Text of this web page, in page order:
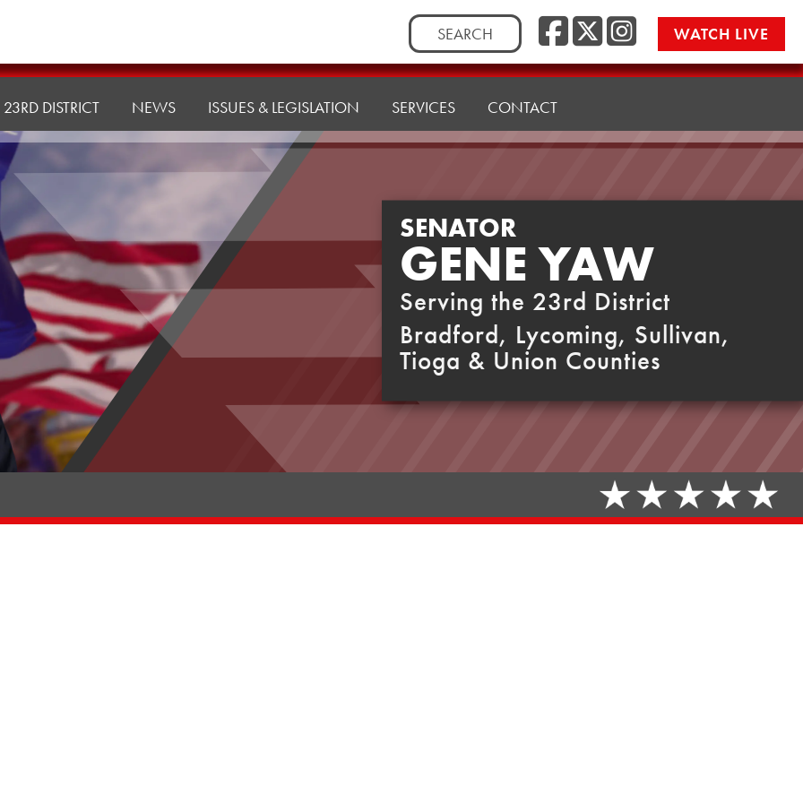
Search
for:
Facebook
Twitter/
WATCH LIVE
23RD DISTRICT NEWS ISSUES & LEGISLATION SERVICES CONTACT
SENATOR
GENE YAW
Serving the 23rd District
Bradford, Lycoming, Sullivan,
Tioga & Union Counties